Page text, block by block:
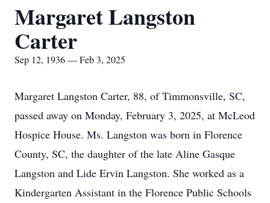
Margaret Langston
Carter
Sep 12, 1936 — Feb 3, 2025
Margaret Langston Carter, 88, of Timmonsville, SC,
passed away on Monday, February 3, 2025, at McLeod
Hospice House. Ms. Langston was born in Florence
County, SC, the daughter of the late Aline Gasque
Langston and Lide Ervin Langston. She worked as a
Kindergarten Assistant in the Florence Public Schools